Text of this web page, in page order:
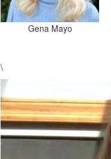
Gena Mayo
\